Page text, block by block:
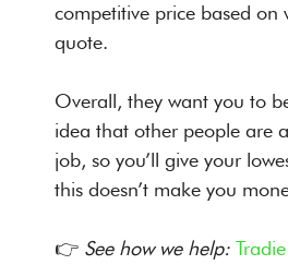
competitive price based on
quote.
Overall, they want you to
idea that other people are
job, so you’ll give your
this doesn’t make you
👉 See how we help: